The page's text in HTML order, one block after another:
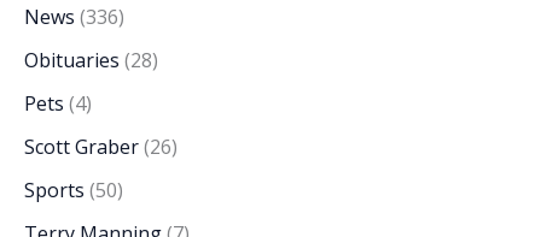
News (336)
Obituaries (28)
Pets (4)
Scott Graber(26)
Sports (50)